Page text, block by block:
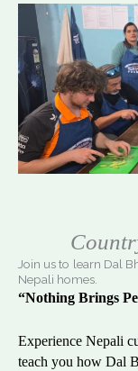
Join us to learn Dal
Nepali homes.
“Nothing Brings
Experience Nepali
teach you how Dal